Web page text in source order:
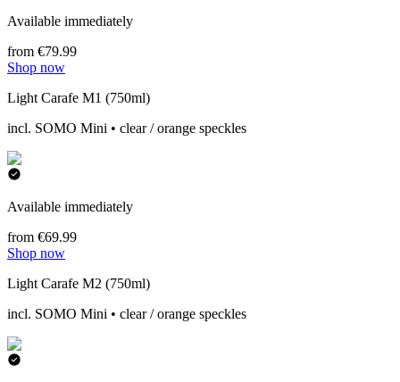
Available immediately
from €79.99
Shop now
Light Carafe M1 (750ml)
incl. SOMO Mini • clear / orange speckles
Available immediately
from €69.99
Shop now
Light Carafe M2 (750ml)
incl. SOMO Mini • clear / orange speckles